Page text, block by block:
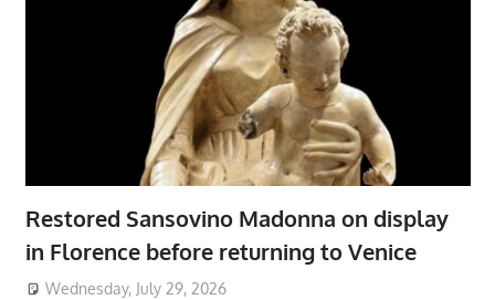
Restored Sansovino Madonna on display
in Florence before returning to Venice
Wednesday, July 29, 2026